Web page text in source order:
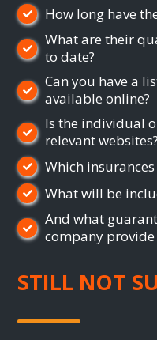
 How long have

What are their
to date?

Can you have a
available online?

Is the individual
relevant websites?
 Which
 What will be

And what
company
STILL NOT